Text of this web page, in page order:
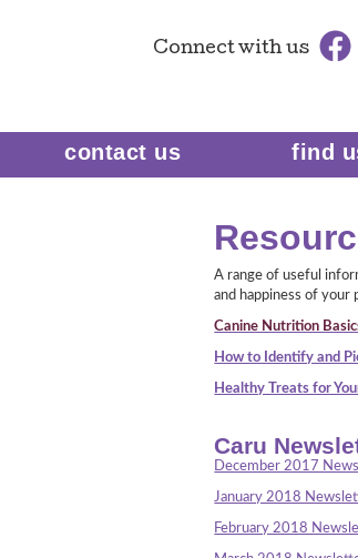
Connectwith us
contact us
find
A range of useful
and happiness of your
Canine Nutrition
How to Identify and
Healthy Treats for
Caru
December 2017
January 2018
February 2018